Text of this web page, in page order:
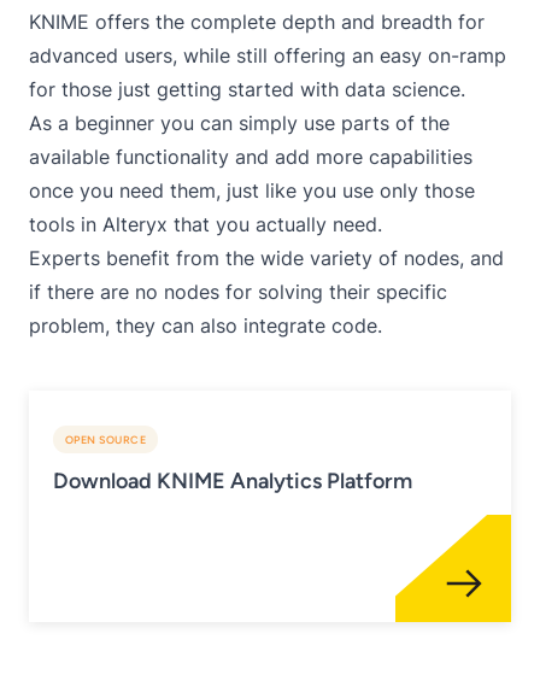
KNIME offers the complete depth and breadth for
advanced users, while still offering an easy on-ramp
for those just getting started with data science.
As a beginner you can simply use parts of the
available functionality and add more capabilities
once you need them, just like you use only those
tools in Alteryx that you actually need.
Experts benefit from the wide variety of nodes, and
if there are no nodes for solving their specific
problem, they can also integrate code.
OPEN SOURCE
Download KNIME Analytics Platform